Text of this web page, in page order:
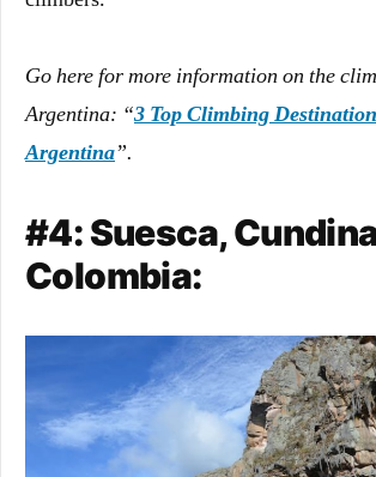
Go here for more information on the
Argentina: “3 Top Climbing
Argentina”.
#4: Suesca,
Colombia: